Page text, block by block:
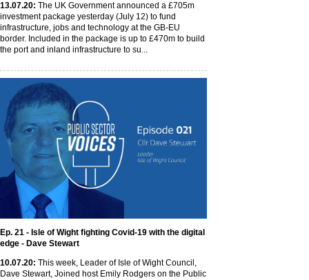
13.07.20: The UK Government announced a £705m
investment package yesterday (July 12) to fund
infrastructure, jobs and technology at the GB-EU
border. Included in the package is up to £470m to build
the port and inland infrastructure to su...
Ep. 21 - Isle of Wight fighting Covid-19 with the digital
edge - Dave Stewart
10.07.20: This week, Leader of Isle of Wight Council,
Dave Stewart, Joined host Emily Rodgers on the Public